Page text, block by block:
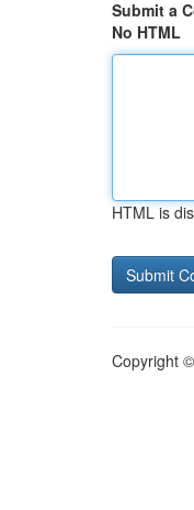
Submit a
No HTML
HTML is
Copyright